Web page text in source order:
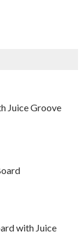
Juice Groove
with Juice